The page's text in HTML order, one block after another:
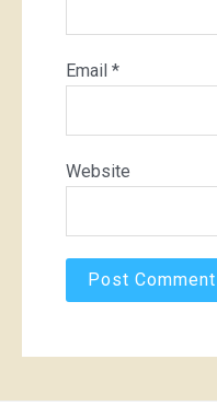
Email *
Website